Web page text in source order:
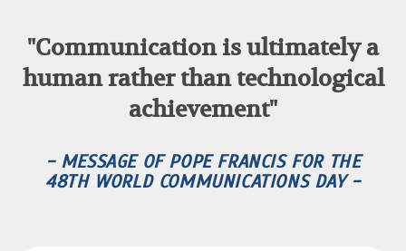
"Communication is ultimately a
human rather than technological
achievement"
- MESSAGE OF POPE FRANCIS FOR THE
48TH WORLD COMMUNICATIONS DAY -